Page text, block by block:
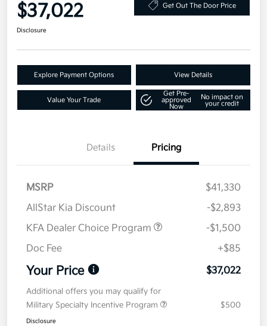
$37,022 Get Out The Door Price
Disclosure
Explore Payment Options View Details
Value Your Trade
Get Pre-
approved
Now
No impact on
your credit
Details Pricing
MSRP
$41,330
AllStar Kia Discount
-$2,893
KFA Dealer Choice Program
-$1,500
Doc Fee
+$85
Your Price $37,022
Additional offers you may qualify for
Military Specialty Incentive Program
$500
Disclosure